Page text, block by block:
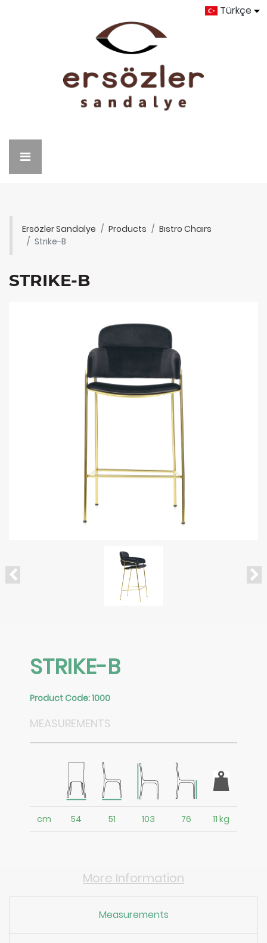
Türkçe
Ersözler Sandalye Products
Bıstro Chaırs
Strıke-B
STRIKE-B
STRIKE-B
Product Code: 1000
MEASUREMENTS
cm 54 51 103 76 11 kg
More Information
Measurements